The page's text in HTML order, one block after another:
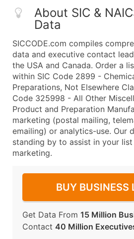
About SIC &
Data
SICCODE.com compiles
data and executive contact
the USA and Canada. Order a
within SIC Code 2899 -
Preparations, Not Elsewhere
Code 325998 - All Other
Product and Preparation
marketing (postal mailing,
emailing) or analytics-use. Our
standing by to assist in your
marketing.
BUY BUSINESS
Get Data From 15 Million
Contact 40 Million